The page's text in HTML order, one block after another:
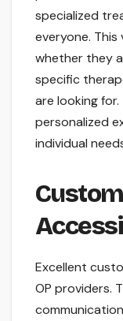
specialized
everyone.
whether they
specific
are looking
personalized
individual
Excellent
OP providers.